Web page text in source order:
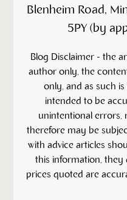
Blenheim Road,
5PY (by
‍Blog Disclaimer - the
author only, the
only, and as such
intended to be
unintentional errors,
therefore may be
with advice articles
this information, they
prices quoted are